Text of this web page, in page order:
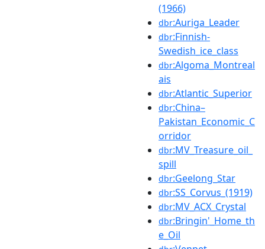
(1966)
dbr:Auriga_Leader
dbr:Finnish-
Swedish_ice_class
dbr:Algoma_Montreal
ais
dbr:Atlantic_Superior
dbr:China–
Pakistan_Economic_C
orridor
dbr:MV_Treasure_oil_
spill
dbr:Geelong_Star
dbr:SS_Corvus_(1919)
dbr:MV_ACX_Crystal
dbr:Bringin'_Home_th
e_Oil